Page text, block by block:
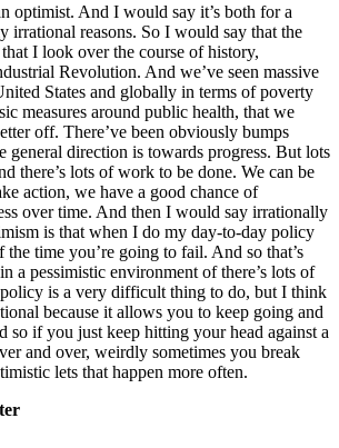
optimist. And I would say it’s both for a
irrational reasons. So I would say that the
I look over the course of history,
Revolution. And we’ve seen massive
States and globally in terms of poverty
measures around public health, that we
off. There’ve been obviously bumps
general direction is towards progress. But lots
there’s lots of work to be done. We can be
action, we have a good chance of
over time. And then I would say irrationally
is that when I do my day-to-day policy
time you’re going to fail. And so that’s
a pessimistic environment of there’s lots of
is a very difficult thing to do, but I think
because it allows you to keep going and
so if you just keep hitting your head against a
and over, weirdly sometimes you break
lets that happen more often.